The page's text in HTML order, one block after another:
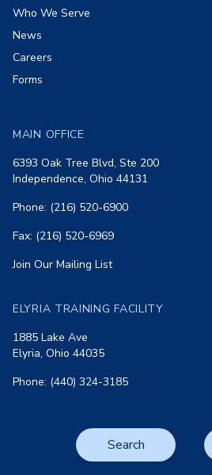
Who We Serve
News
Careers
Forms
MAIN OFFICE
6393 Oak Tree Blvd, Ste 200
Independence, Ohio 44131
Phone: (216) 520-6900
Fax: (216) 520-6969
Join Our Mailing List
ELYRIA TRAINING FACILITY
1885 Lake Ave
Elyria, Ohio 44035
Phone: (440) 324-3185
Search